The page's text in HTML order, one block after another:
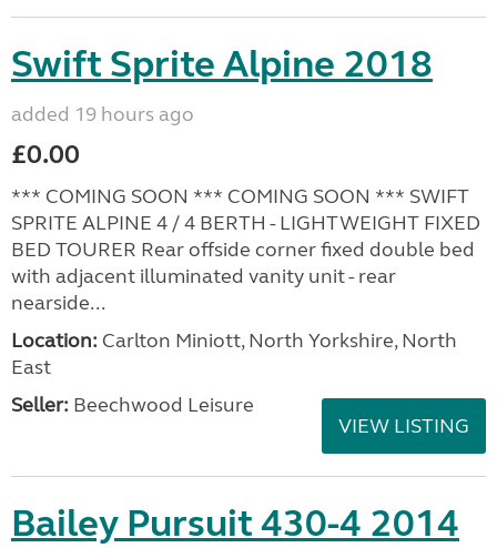
Swift Sprite Alpine 2018
added 19 hours ago
£0.00
*** COMING SOON *** COMING SOON *** SWIFT
SPRITE ALPINE 4 / 4 BERTH - LIGHTWEIGHT FIXED
BED TOURER Rear offside corner fixed double bed
with adjacent illuminated vanity unit - rear
nearside...
Location: Carlton Miniott, North Yorkshire, North
East
Seller: Beechwood Leisure
VIEW LISTING
Bailey Pursuit 430-4 2014